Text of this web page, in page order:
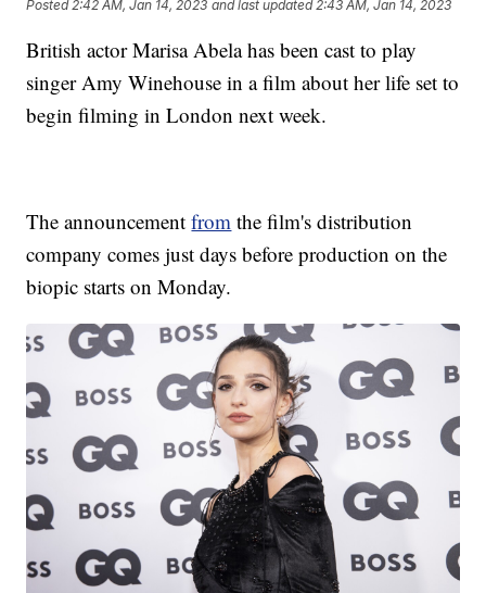
Posted 2:42 AM, Jan 14, 2023 and last updated 2:43 AM, Jan 14, 2023
British actor Marisa Abela has been cast to play
singer Amy Winehouse in a film about her life set to
begin filming in London next week.
The announcementfrom the film's distribution
company comes just days before production on the
biopic starts on Monday.